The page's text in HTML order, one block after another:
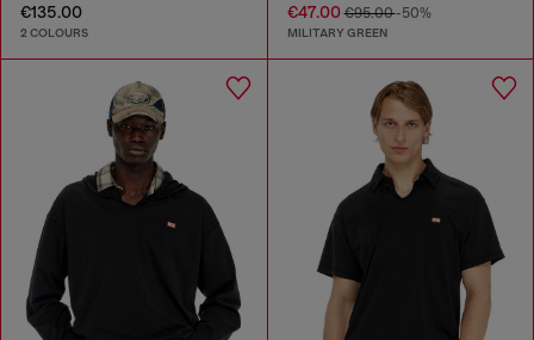
€135.00
2 COLOURS
€47.00€95.00-50%
MILITARY GREEN